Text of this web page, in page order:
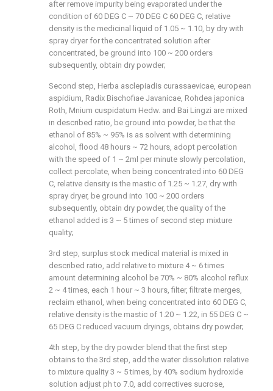
after remove impurity being evaporated under the
condition of 60 DEG C ~ 70 DEG C 60 DEG C, relative
density is the medicinal liquid of 1.05 ~ 1.10, by dry with
spray dryer for the concentrated solution after
concentrated, be ground into 100 ~ 200 orders
subsequently, obtain dry powder;
Second step, Herba asclepiadis curassaevicae, european
aspidium, Radix Bischofiae Javanicae, Rohdea japonica
Roth, Mnium cuspidatum Hedw. and Bai Lingzi are mixed
in described ratio, be ground into powder, be that the
ethanol of 85% ~ 95% is as solvent with determining
alcohol, flood 48 hours ~ 72 hours, adopt percolation
with the speed of 1 ~ 2ml per minute slowly percolation,
collect percolate, when being concentrated into 60 DEG
C, relative density is the mastic of 1.25 ~ 1.27, dry with
spray dryer, be ground into 100 ~ 200 orders
subsequently, obtain dry powder, the quality of the
ethanol added is 3 ~ 5 times of second step mixture
quality;
3rd step, surplus stock medical material is mixed in
described ratio, add relative to mixture 4 ~ 6 times
amount determining alcohol be 70% ~ 80% alcohol reflux
2 ~ 4 times, each 1 hour ~ 3 hours, filter, filtrate merges,
reclaim ethanol, when being concentrated into 60 DEG C,
relative density is the mastic of 1.20 ~ 1.22, in 55 DEG C ~
65 DEG C reduced vacuum dryings, obtains dry powder;
4th step, by the dry powder blend that the first step
obtains to the 3rd step, add the water dissolution relative
to mixture quality 3 ~ 5 times, by 40% sodium hydroxide
solution adjust ph to 7.0, add correctives sucrose,